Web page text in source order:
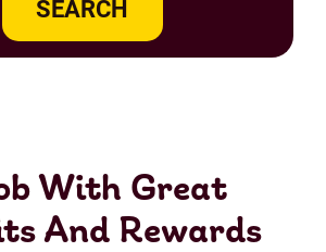
SEARCH
With Great
And Rewards